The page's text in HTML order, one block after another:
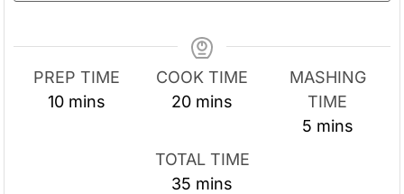
PREP TIME
10mmins
COOK TIME
20m
n
mins
MASHING
TIME
5mmins
TOTAL TIME
35 m
mins